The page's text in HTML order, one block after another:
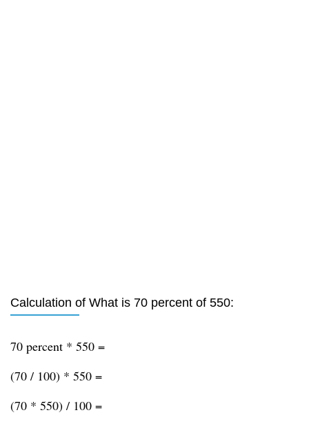
Calculation of What is 70 percent of 550:
70 percent * 550 =
(70 / 100) * 550 =
(70 * 550) / 100 =